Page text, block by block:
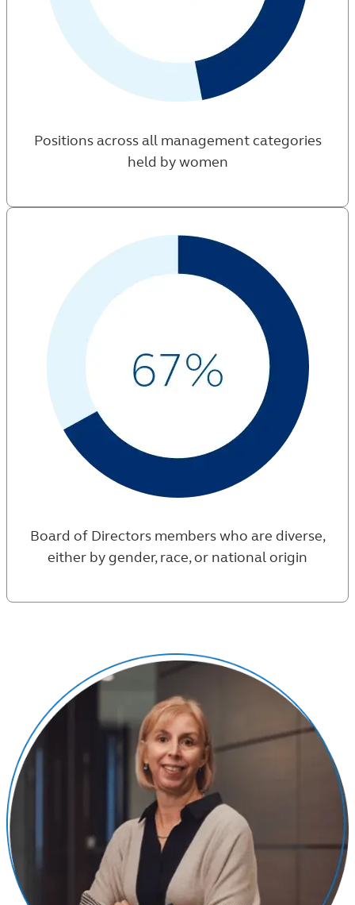
Positions across all management categories
held by women
Board of Directors members who are diverse,
either by gender, race, or national origin